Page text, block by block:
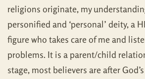
religions originate, my
personified and ‘personal’ deity, a
figure who takes care of me and
problems. It is a parent/child
stage, most believers are after